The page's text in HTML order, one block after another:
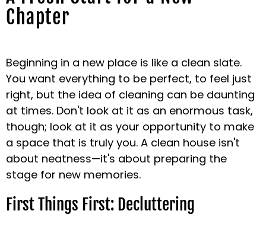
Chapter
Beginning in a new place is like a clean slate.
You want everything to be perfect, to feel just
right, but the idea of cleaning can be daunting
at times. Don't look at it as an enormous task,
though; look at it as your opportunity to make
a space that is truly you. A clean house isn't
about neatness—it's about preparing the
stage for new memories.
First Things First: Decluttering